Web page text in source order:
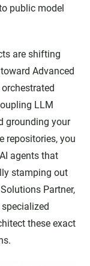
public model
are shifting
Advanced
LLM
grounding your
repositories, you
agents that
stamping out
Partner,
these exact